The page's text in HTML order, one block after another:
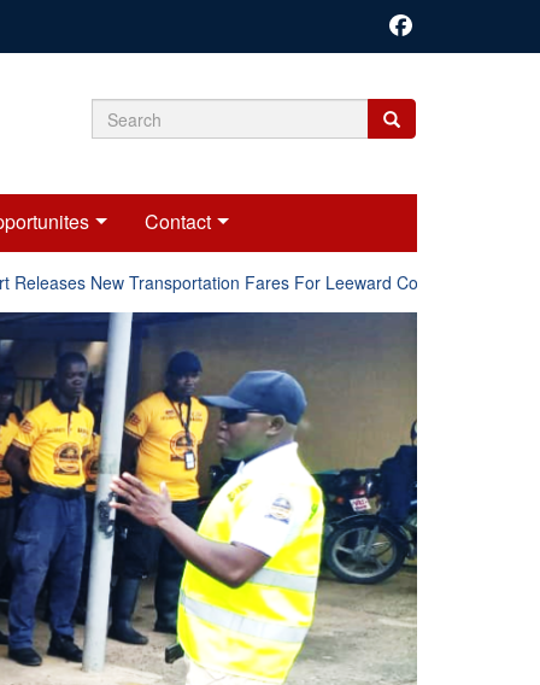
Search
Search
Search
Contact
New Transportation Fares For Leeward Counties.